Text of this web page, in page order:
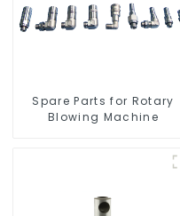
Spare Parts for Rotary
Blowing Machine